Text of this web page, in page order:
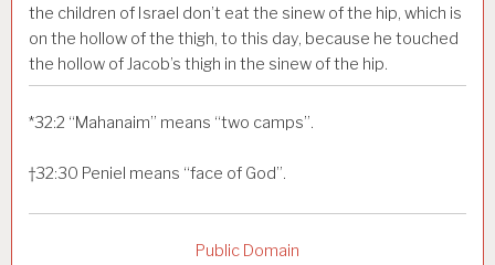
the children of Israel don’t eat the sinew of the hip, which is
on the hollow of the thigh, to this day, because he touched
the hollow of Jacob’s thigh in the sinew of the hip.
*32:2 “Mahanaim” means “two camps”.
†32:30 Peniel means “face of God”.
Public Domain